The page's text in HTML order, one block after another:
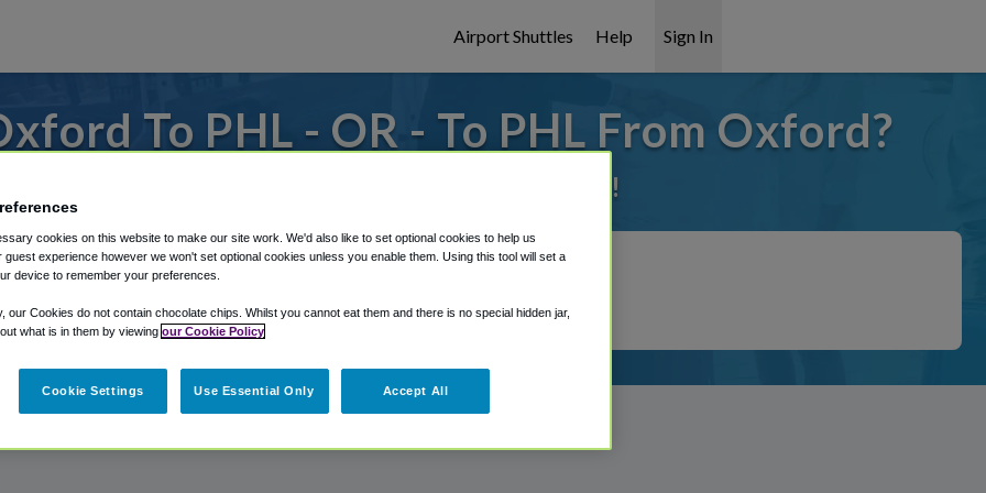
Airport Shuttles Help Sign In
To PHL - OR - To PHL From Oxford?
or from Philadelphia Airport, we've got it covered!
Shuttle Finder.
in our My Reservations area.
cookies on this website to make our site work. We'd also like to set optional cookies to help us
guest experience however we won't set optional cookies unless you enable them. Using this tool will set a
device to remember your preferences.
our Cookies do not contain chocolate chips. Whilst you cannot eat them and there is no special hidden jar,
what is in them by viewing our Cookie Policy
Cookie Settings Use Essential Only Accept All